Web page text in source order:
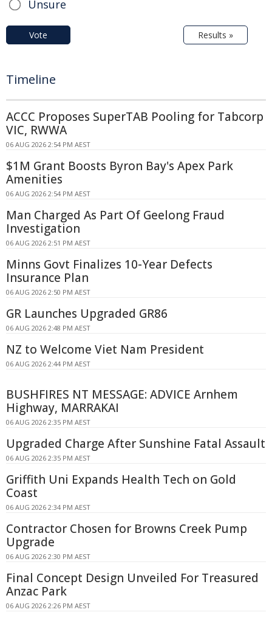
Unsure
Vote Results »
Timeline
ACCC Proposes SuperTAB Pooling for Tabcorp
VIC, RWWA
06 AUG 2026 2:54 PM AEST
$1M Grant Boosts Byron Bay's Apex Park
Amenities
06 AUG 2026 2:54 PM AEST
Man Charged As Part Of Geelong Fraud
Investigation
06 AUG 2026 2:51 PM AEST
Minns Govt Finalizes 10-Year Defects
Insurance Plan
06 AUG 2026 2:50 PM AEST
GR Launches Upgraded GR86
06 AUG 2026 2:48 PM AEST
NZ to Welcome Viet Nam President
06 AUG 2026 2:44 PM AEST
BUSHFIRES NT MESSAGE: ADVICE Arnhem
Highway, MARRAKAI
06 AUG 2026 2:35 PM AEST
Upgraded Charge After Sunshine Fatal Assault
06 AUG 2026 2:35 PM AEST
Griffith Uni Expands Health Tech on Gold
Coast
06 AUG 2026 2:34 PM AEST
Contractor Chosen for Browns Creek Pump
Upgrade
06 AUG 2026 2:30 PM AEST
Final Concept Design Unveiled For Treasured
Anzac Park
06 AUG 2026 2:26 PM AEST